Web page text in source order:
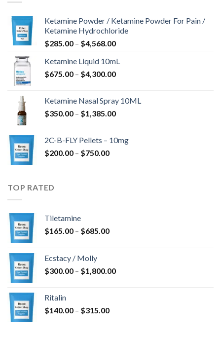
Ketamine Powder / Ketamine Powder For Pain /
Ketamine Hydrochloride
$285.00 – $4,568.00Price
$285.00
through
Ketamine Liquid 10mL
$675.00 – $4,300.00Price
through
$4,300.00
Ketamine Nasal Spray 10ML
$350.00 – $1,385.00Price
through
2C-B-FLY Pellets – 10mg
$200.00 – $750.00Price
TOP RATED
Tiletamine
$165.00 – $685.00Price
$685.00
Ecstacy / Molly
$300.00 – $1,800.00Price
Ritalin
$140.00 – $315.00Price